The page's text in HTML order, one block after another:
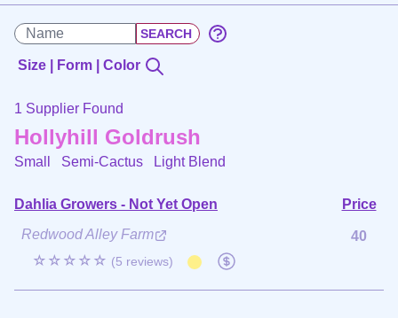
Size | Form | Color
1 Supplier Found
Hollyhill Goldrush
Small Semi-Cactus Light Blend
Dahlia Growers - Not Yet Open
Price
Redwood Alley Farm
☆☆☆☆☆ (5 reviews)
40